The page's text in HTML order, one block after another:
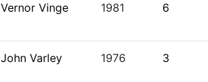
Vernor Vinge 1981 6
John Varley 1976 3